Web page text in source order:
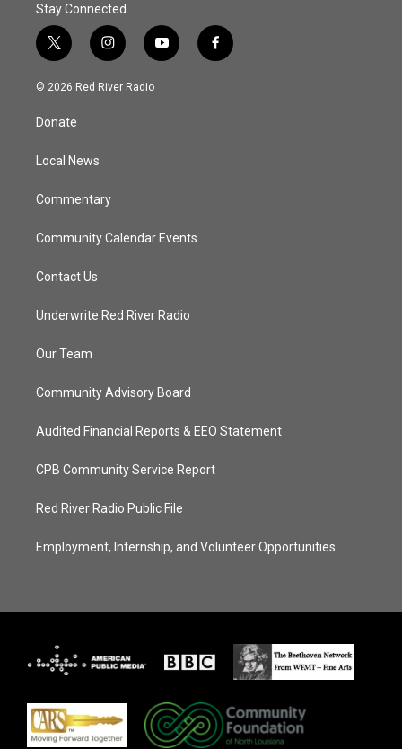
Stay Connected
t
w
i
t
e
i
n
s
y
o
f
a
© 2026 Red River Radio
Donate
Local News
Commentary
Community Calendar Events
Contact Us
Underwrite Red River Radio
Our Team
Community Advisory Board
Audited Financial Reports & EEO Statement
CPB Community Service Report
Red River Radio Public File
Employment, Internship, and Volunteer Opportunities